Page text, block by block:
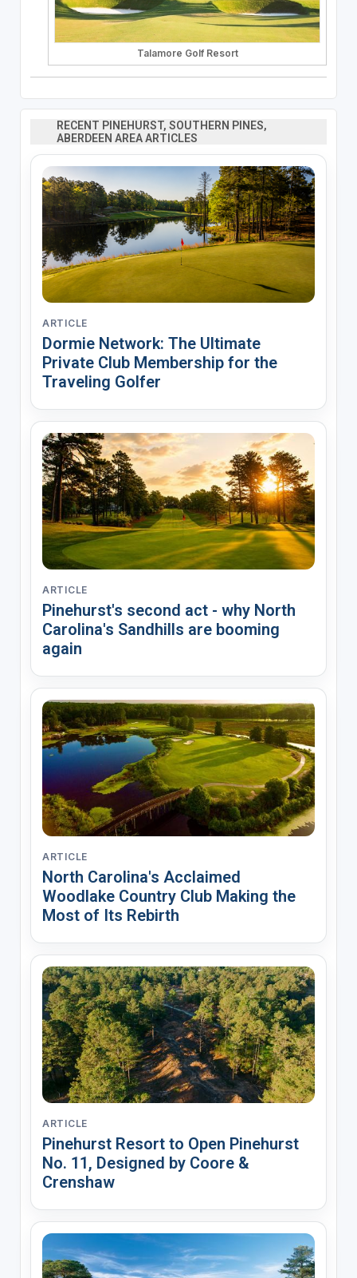
Talamore Golf Resort
RECENT PINEHURST, SOUTHERN PINES,
ABERDEEN AREA ARTICLES
ARTICLE
Dormie Network: The Ultimate
Private Club Membership for the
Traveling Golfer
ARTICLE
Pinehurst's second act - why North
Carolina's Sandhills are booming
again
ARTICLE
North Carolina's Acclaimed
Woodlake Country Club Making the
Most of Its Rebirth
ARTICLE
Pinehurst Resort to Open Pinehurst
No. 11, Designed by Coore &
Crenshaw